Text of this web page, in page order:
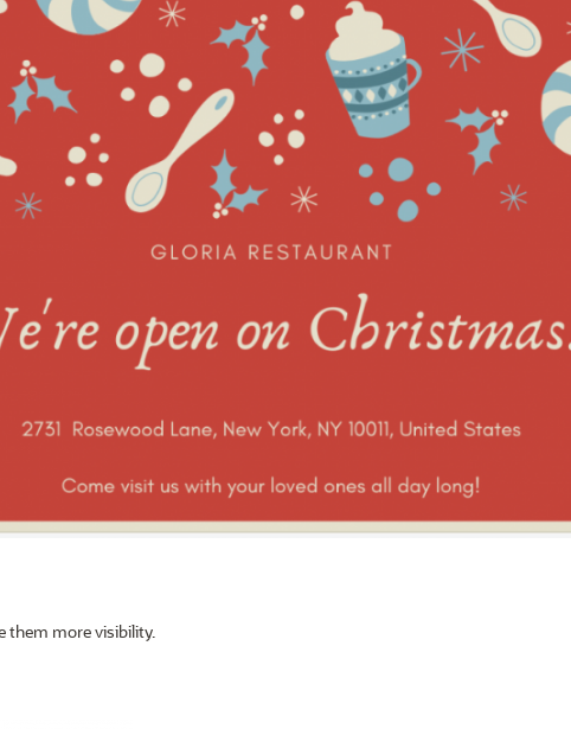
them more visibility.